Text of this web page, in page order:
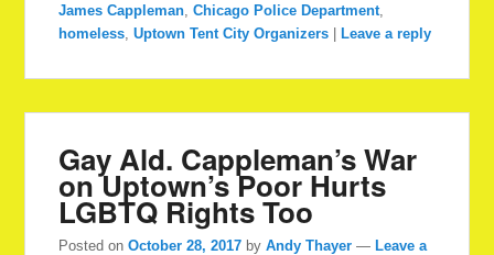
James Cappleman ,Chicago Police Department
homeless ,Uptown Tent City Organizers Leave a reply
Gay Ald. Cappleman’s War
on Uptown’s Poor Hurts
LGBTQ Rights Too
Posted onOctober 28, 2017 byAndy Thayer —Leave a